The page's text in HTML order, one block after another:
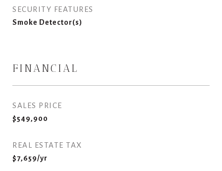
SECURITY FEATURES
Smoke Detector(s)
FINANCIAL
SALES PRICE
$549,900
REAL ESTATE TAX
$7,659/yr